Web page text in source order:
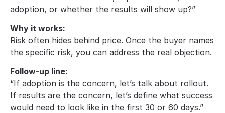
adoption, or whether the results will show up?”
Why it works:
Risk often hides behind price. Once the buyer names
the specific risk, you can address the real objection.
Follow-up line:
“If adoption is the concern, let’s talk about rollout.
If results are the concern, let’s define what success
would need to look like in the first 30 or 60 days.”